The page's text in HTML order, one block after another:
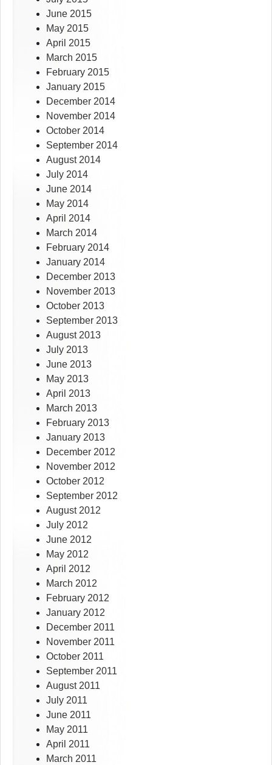
June 2015
May 2015
April 2015
March 2015
February 2015
January 2015
December 2014
November 2014
October 2014
September 2014
August 2014
July 2014
June 2014
May 2014
April 2014
March 2014
February 2014
January 2014
December 2013
November 2013
October 2013
September 2013
August 2013
July 2013
June 2013
May 2013
April 2013
March 2013
February 2013
January 2013
December 2012
November 2012
October 2012
September 2012
August 2012
July 2012
June 2012
May 2012
April 2012
March 2012
February 2012
January 2012
December 2011
November 2011
October 2011
September 2011
August 2011
July 2011
June 2011
May 2011
April 2011
March 2011